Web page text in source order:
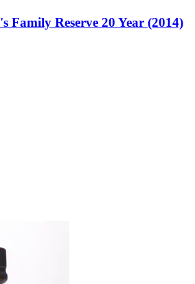
Family Reserve 20 Year (2014)